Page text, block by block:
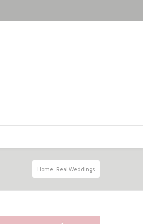
Home Real Weddings